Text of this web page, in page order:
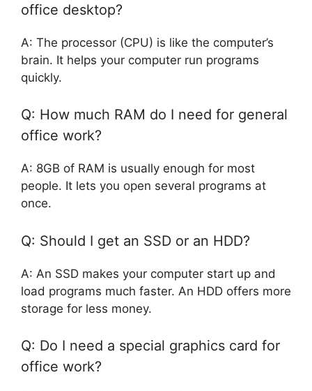
office desktop?
A: The processor (CPU) is like the computer’s
brain. It helps your computer run programs
quickly.
Q: How much RAM do I need for general
office work?
A: 8GB of RAM is usually enough for most
people. It lets you open several programs at
once.
Q: Should I get an SSD or an HDD?
A: An SSD makes your computer start up and
load programs much faster. An HDD offers more
storage for less money.
Q: Do I need a special graphics card for
office work?